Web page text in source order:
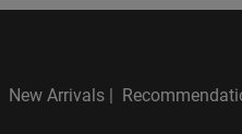
New Arrivals |